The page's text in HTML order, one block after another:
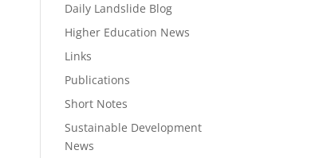
Daily Landslide Blog
Higher Education News
Links
Publications
Short Notes
Sustainable Development
News